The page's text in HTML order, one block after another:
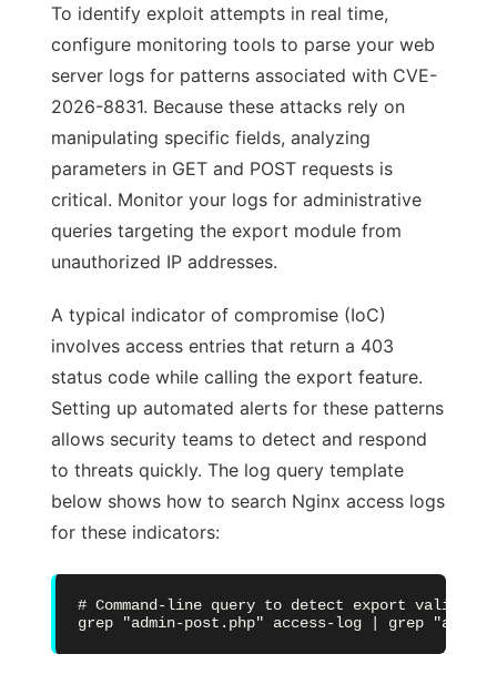
To identify exploit attempts in real time,
configure monitoring tools to parse your web
server logs for patterns associated with CVE-
2026-8831. Because these attacks rely on
manipulating specific fields, analyzing
parameters in GET and POST requests is
critical. Monitor your logs for administrative
queries targeting the export module from
unauthorized IP addresses.
A typical indicator of compromise (IoC)
involves access entries that return a 403
status code while calling the export feature.
Setting up automated alerts for these patterns
allows security teams to detect and respond
to threats quickly. The log query template
below shows how to search Nginx access logs
for these indicators:
# Command-line query to detect export
grep "admin-post.php" access-log | grep